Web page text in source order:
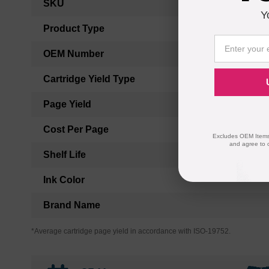
Information
SKU
Product Type
OEM Number
Cartridge Yield Type
Page Yield
Cost Per Page
Shelf Life
Ink Color
Brand Name
*Average cartridge page yield in accordance with ISO-19752.
Excludes OEM
and agree to